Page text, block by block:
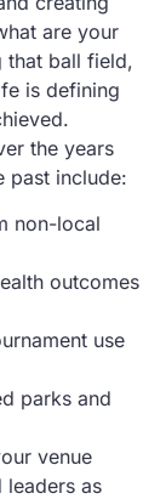
are your
that ball field,
is defining
the years
past include:
non-local
outcomes
use
parks and
venue
leaders as